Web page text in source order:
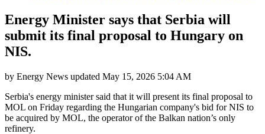
Energy Minister says that Serbia will
submit its final proposal to Hungary on
NIS.
by Energy News updated May 15, 2026 5:04 AM
Serbia's energy minister said that it will present its final proposal to
MOL on Friday regarding the Hungarian company's bid for NIS to
be acquired by MOL, the operator of the Balkan nation’s only
refinery.